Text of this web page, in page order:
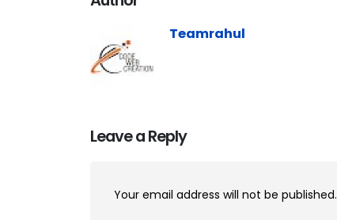
Teamrahul
Leave a Reply
Your email address will not be published.